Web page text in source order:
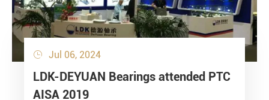
 Jul 06, 2024
LDK-DEYUAN Bearings attended PTC
AISA 2019